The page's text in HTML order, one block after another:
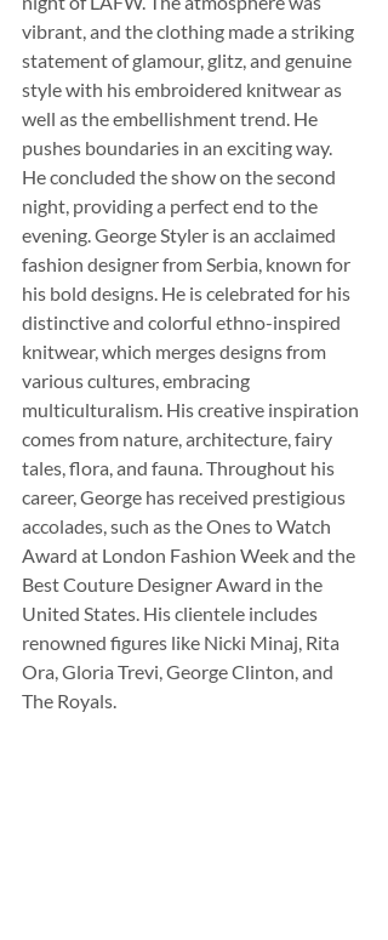
vibrant, and the clothing made a striking
statement of glamour, glitz, and genuine
style with his embroidered knitwear as
well as the embellishment trend. He
pushes boundaries in an exciting way.
He concluded the show on the second
night, providing a perfect end to the
evening. George Styler is an acclaimed
fashion designer from Serbia, known for
his bold designs. He is celebrated for his
distinctive and colorful ethno-inspired
knitwear, which merges designs from
various cultures, embracing
multiculturalism. His creative inspiration
comes from nature, architecture, fairy
tales, flora, and fauna. Throughout his
career, George has received prestigious
accolades, such as the Ones to Watch
Award at London Fashion Week and the
Best Couture Designer Award in the
United States. His clientele includes
renowned figures like Nicki Minaj, Rita
Ora, Gloria Trevi, George Clinton, and
The Royals.